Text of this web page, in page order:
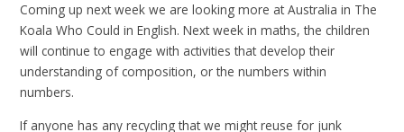
Coming up next week we are looking more at Australia in The
Koala Who Could in English. Next week in maths, the children
will continue to engage with activities that develop their
understanding of composition, or the numbers within
numbers.
If anyone has any recycling that we might reuse for junk